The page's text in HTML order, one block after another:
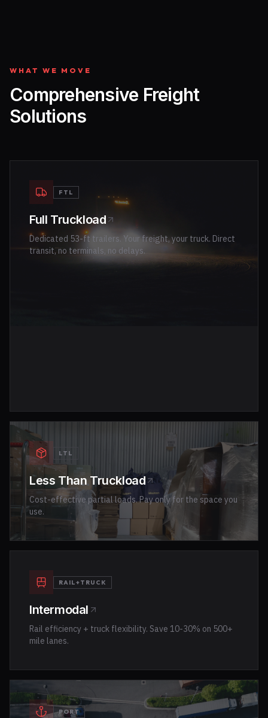
WHAT WE MOVE
Comprehensive Freight
Solutions
FTL
Full Truckload
Dedicated 53-ft trailers. Your freight, your truck. Direct
transit, no terminals, no delays.
LTL
Less Than Truckload
Cost-effective partial loads. Pay only for the space you
use.
RAIL+TRUCK
Intermodal
Rail efficiency + truck flexibility. Save 10-30% on 500+
mile lanes.
PORT